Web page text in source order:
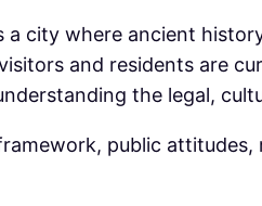
a city where ancient
and residents are
the legal,
public